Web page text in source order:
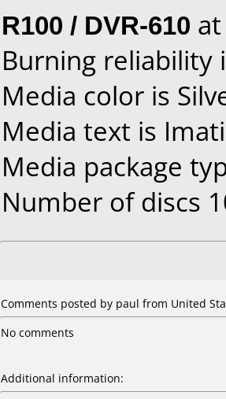
R100 / DVR-610
Burning reliability
Media color is
Media text is
Media package
Number of discs
Comments posted by paul from United
No comments
Additional information: